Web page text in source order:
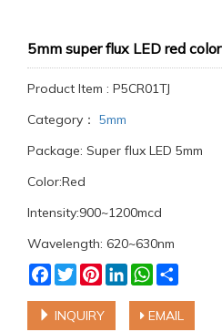
5mm super flux LED red color
Product Item : P5CR01TJ
Category： 5mm
Package: Super flux LED 5mm
Color:Red
Intensity:900~1200mcd
Wavelength: 620~630nm
Facebook
TwitterPinterestLinkedInWhatsApp
INQUIRY EMAIL